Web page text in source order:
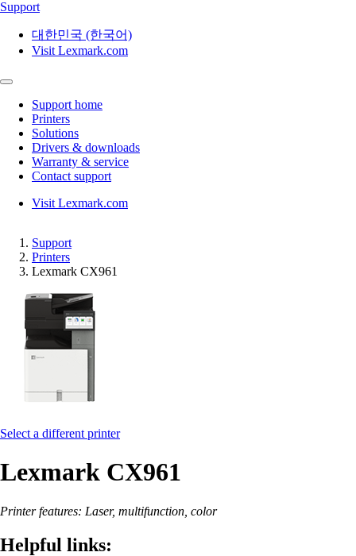
Support
대한민국 (한국어)
Visit Lexmark.com
Support home
Printers
Solutions
Drivers & downloads
Warranty & service
Contact support
Visit Lexmark.com
Support
Printers
Lexmark CX961
Select a different printer
Lexmark CX961
Printer features: Laser, multifunction, color
Helpful links: